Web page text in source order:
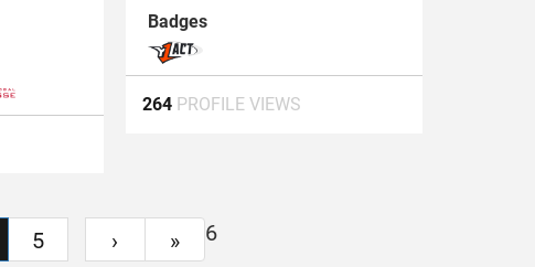
Badges
264 PROFILE VIEWS
5 6
› »